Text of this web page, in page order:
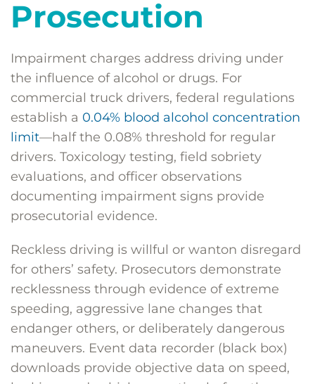
Prosecution
Impairment charges address driving under
the influence of alcohol or drugs. For
commercial truck drivers, federal regulations
establish a 0.04% blood alcohol concentration
limit—half the 0.08% threshold for regular
drivers. Toxicology testing, field sobriety
evaluations, and officer observations
documenting impairment signs provide
prosecutorial evidence.
Reckless driving is willful or wanton disregard
for others’ safety. Prosecutors demonstrate
recklessness through evidence of extreme
speeding, aggressive lane changes that
endanger others, or deliberately dangerous
maneuvers. Event data recorder (black box)
downloads provide objective data on speed,